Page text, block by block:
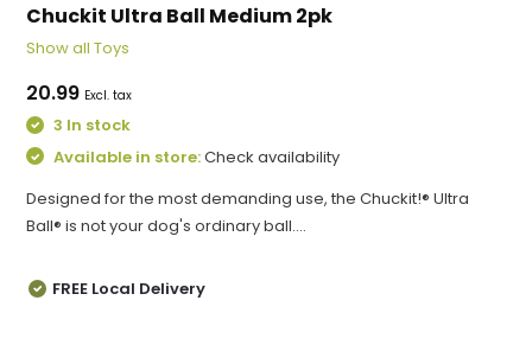
Chuckit Ultra Ball Medium 2pk
Show all Toys
20.99 Excl. tax
3 In stock
Available in store:Check availability
Designed for the most demanding use, the Chuckit!® Ultra
Ball® is not your dog's ordinary ball....
FREE Local Delivery